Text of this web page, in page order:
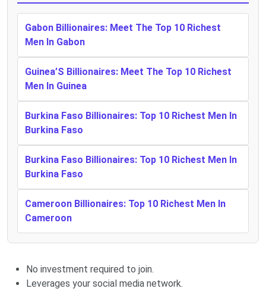
Gabon Billionaires: Meet The Top 10 Richest
Men In Gabon
Guinea’S Billionaires: Meet The Top 10 Richest
Men In Guinea
Burkina Faso Billionaires: Top 10 Richest Men In
Burkina Faso
Burkina Faso Billionaires: Top 10 Richest Men In
Burkina Faso
Cameroon Billionaires: Top 10 Richest Men In
Cameroon
No investment required to join.
Leverages your social media network.